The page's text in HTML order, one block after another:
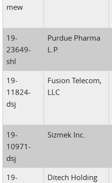
mew
19-
23649-
shl
Purdue Pharma
L.P.
19-
11824-
dsj
Fusion Telecom,
LLC
19-
10971-
dsj
Sizmek Inc.
19-
Ditech Holding